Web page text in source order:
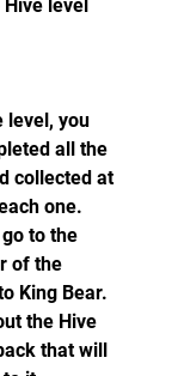
Hive level
level, you
all the
collected at
one.
to the
of the
King Bear.
the Hive
that will